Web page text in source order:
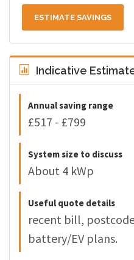
ESTIMATE SAVINGS
Indicative
Annual saving range
£517 - £799
System size to discuss
About 4 kWp
Useful quote details
recent bill,
battery/EV plans.